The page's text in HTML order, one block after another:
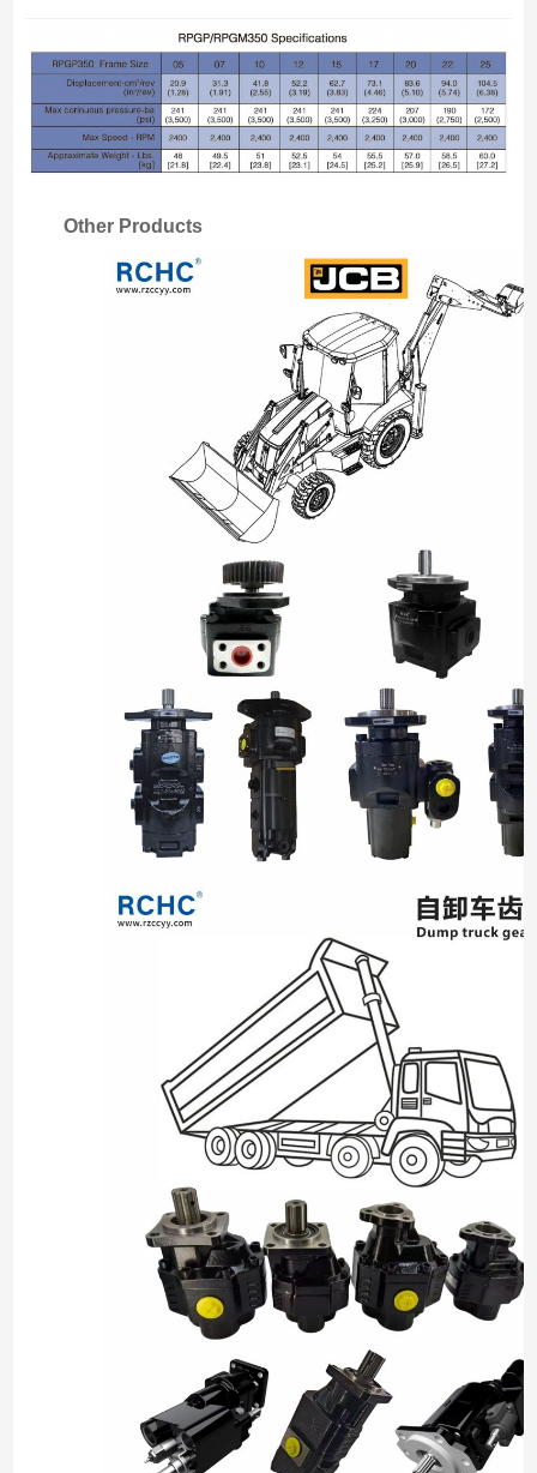
Other Products